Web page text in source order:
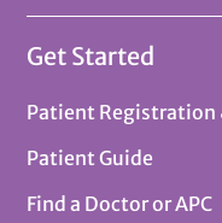
Get Started
Patient
Patient Guide
Find a Doctor or APC